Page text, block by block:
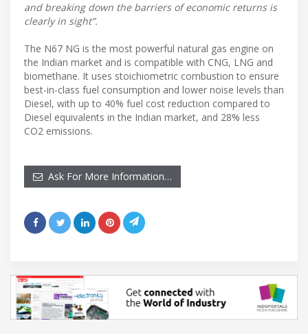
and breaking down the barriers of economic returns is
clearly in sight”.
The N67 NG is the most powerful natural gas engine on
the Indian market and is compatible with CNG, LNG and
biomethane. It uses stoichiometric combustion to ensure
best-in-class fuel consumption and lower noise levels than
Diesel, with up to 40% fuel cost reduction compared to
Diesel equivalents in the Indian market, and 28% less
CO2 emissions.
Ask For More Information…